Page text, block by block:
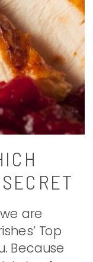
are
Top
Because